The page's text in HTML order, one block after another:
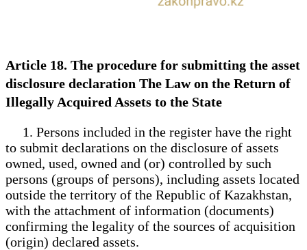
Article 18. The procedure for submitting the asset
disclosure declaration The Law on the Return of
Illegally Acquired Assets to the State
1. Persons included in the register have the right
to submit declarations on the disclosure of assets
owned, used, owned and (or) controlled by such
persons (groups of persons), including assets located
outside the territory of the Republic of Kazakhstan,
with the attachment of information (documents)
confirming the legality of the sources of acquisition
(origin) declared assets.